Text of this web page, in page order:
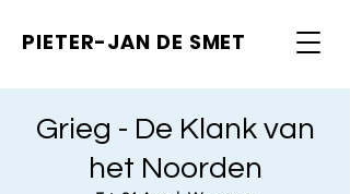
PIETER-JAN DE SMET
Grieg - De Klank van
het Noorden